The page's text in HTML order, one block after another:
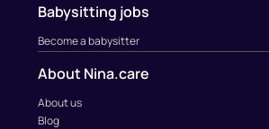
Babysitting jobs
Become a babysitter
About Nina.care
About us
Blog